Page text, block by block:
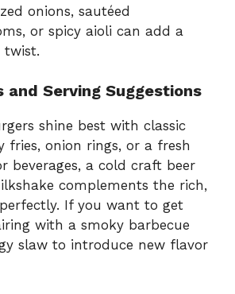
onions, sautéed
or spicy aioli can add a
twist.
and Serving Suggestions
shine best with classic
fries, onion rings, or a fresh
beverages, a cold craft beer
complements the rich,
If you want to get
with a smoky barbecue
slaw to introduce new flavor